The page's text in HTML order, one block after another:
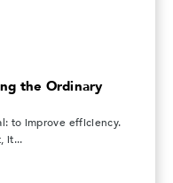
the Ordinary
to improve efficiency.
it...